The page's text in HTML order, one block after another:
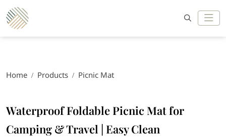
Home Products Picnic Mat
Waterproof Foldable Picnic Mat for
Camping & Travel | Easy Clean